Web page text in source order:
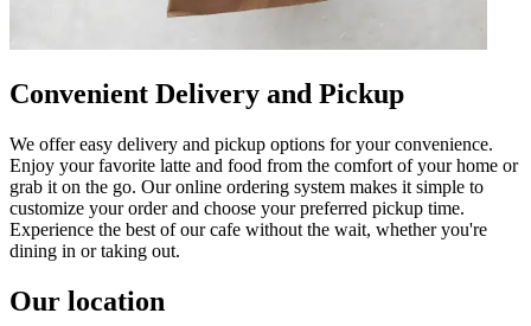
Convenient Delivery and Pickup
We offer easy delivery and pickup options for your convenience.
Enjoy your favorite latte and food from the comfort of your home or
grab it on the go. Our online ordering system makes it simple to
customize your order and choose your preferred pickup time.
Experience the best of our cafe without the wait, whether you're
dining in or taking out.
Our location